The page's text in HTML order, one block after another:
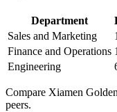
Department
Sales and Marketing
Finance and Operations
Engineering
Compare Xiamen
peers.